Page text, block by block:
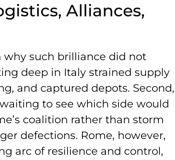
Alliances,
such brilliance did not
deep in Italy strained supply
and captured depots. Second,
to see which side would
coalition rather than storm
defections. Rome, however,
arc of resilience and control,